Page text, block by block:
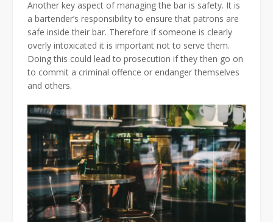
Another key aspect of managing the bar is safety. It is
a bartender’s responsibility to ensure that patrons are
safe inside their bar. Therefore if someone is clearly
overly intoxicated it is important not to serve them.
Doing this could lead to prosecution if they then go on
to commit a criminal offence or endanger themselves
and others.